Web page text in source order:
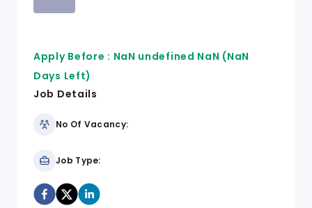
Apply Before : NaN undefined NaN (NaN
Days Left)
Job Details
No Of Vacancy:
Job Type: